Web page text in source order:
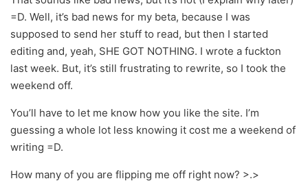
=D. Well, it’s bad news for my beta, because I was
supposed to send her stuff to read, but then I started
editing and, yeah, SHE GOT NOTHING. I wrote a fuckton
last week. But, it’s still frustrating to rewrite, so I took the
weekend off.
You’ll have to let me know how you like the site. I’m
guessing a whole lot less knowing it cost me a weekend of
writing =D.
How many of you are flipping me off right now? >.>